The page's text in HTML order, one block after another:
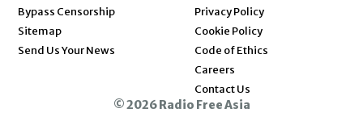
Bypass Censorship
Sitemap
Send Us Your News
Privacy Policy
Cookie Policy
Code of Ethics
Careers
Contact Us
© 2026 Radio Free Asia